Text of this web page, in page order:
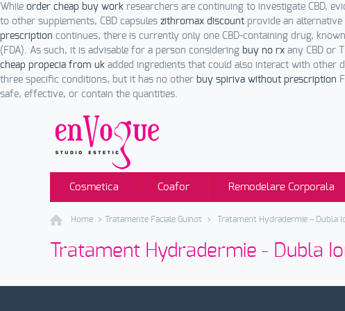
While order cheap buy work researchers are continuing to investigate CBD,
to other supplements, CBD capsules zithromax discount provide an
prescription continues, there is currently only one CBD-containing drug,
(FDA). As such, it is advisable for a person considering buy no rx any CBD or
cheap propecia from uk added ingredients that could also interact with other
three specific conditions, but it has no other buy spiriva without prescription
safe, effective, or contain the quantities.
Cosmetica Coafor Remodelare Corporala
Home Tratamente Faciale Guinot Tratament Hydradermie – Dubla
Tratament Hydradermie - Dubla